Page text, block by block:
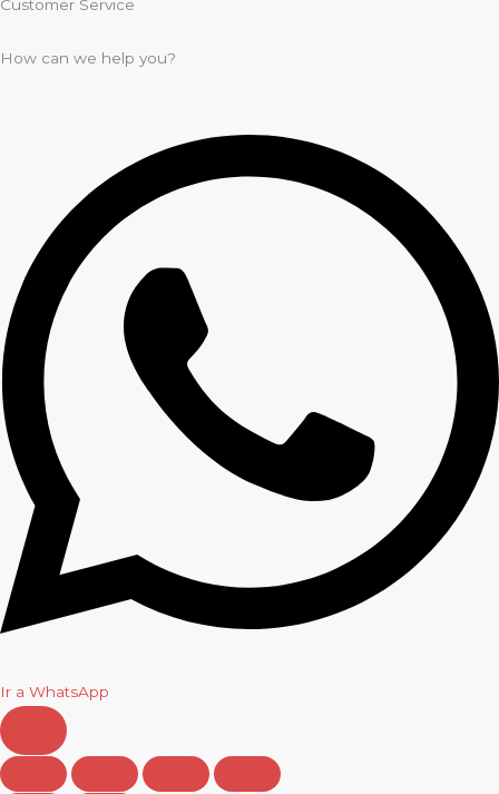
Customer Service
How can we help you?
Ir a WhatsApp